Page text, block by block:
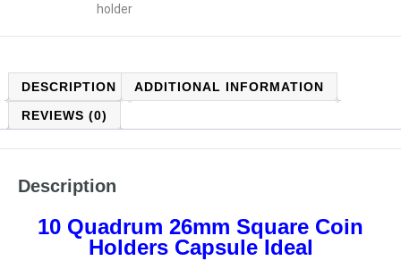
holder
DESCRIPTION
ADDITIONAL INFORMATION
REVIEWS (0)
Description
10 Quadrum 26mm Square Coin
Holders Capsule Ideal